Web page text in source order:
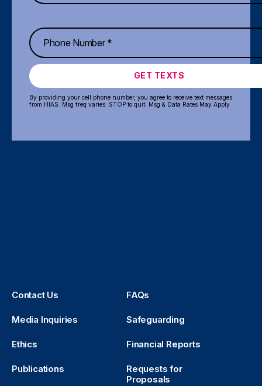
GET TEXTS
By providing your cell phone number, you agree to receive text messages
from HIAS. Msg freq varies. STOP to quit. Msg & Data Rates May Apply
Contact Us FAQs
Media Inquiries Safeguarding
Ethics Financial Reports
Publications
Requests for
Proposals